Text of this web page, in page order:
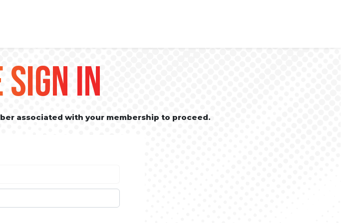
IN
associated with your membership to proceed.